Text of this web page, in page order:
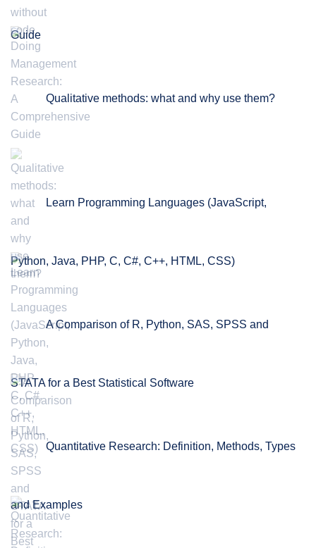
Guide
Qualitative methods: what and why use them?
Learn Programming Languages (JavaScript,
Python, Java, PHP, C, C#, C++, HTML, CSS)
A Comparison of R, Python, SAS, SPSS and
STATA for a Best Statistical Software
Quantitative Research: Definition, Methods, Types
and Examples